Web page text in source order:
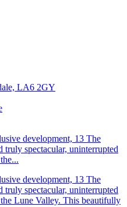
development, 13 The
truly spectacular, uninterrupted
development, 13 The
truly spectacular, uninterrupted
Lune Valley. This beautifully